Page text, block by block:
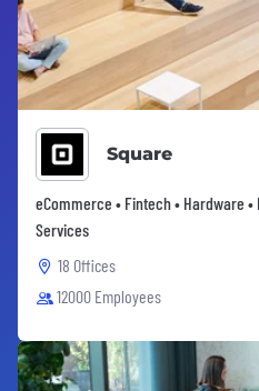
Square
eCommerce • Fintech • Hardware
Services
18 Offices
12000 Employees